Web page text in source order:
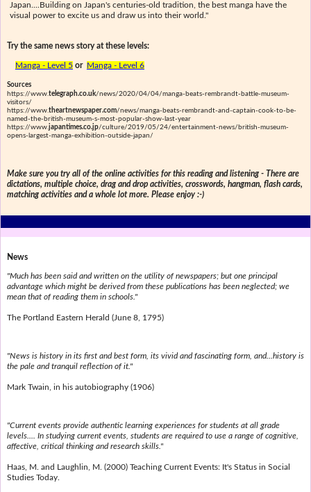
Japan....Building on Japan's centuries-old tradition, the best manga have the
visual power to excite us and draw us into their world."
Try the same news story at these levels:
Manga - Level 5 or Manga - Level 6
Sources
https://www.telegraph.co.uk/news/2020/04/04/manga-beats-rembrandt-battle-museum-
visitors/
https://www.theartnewspaper.com/news/manga-beats-rembrandt-and-captain-cook-to-be-
named-the-british-museum-s-most-popular-show-last-year
https://www.japantimes.co.jp/culture/2019/05/24/entertainment-news/british-museum-
opens-largest-manga-exhibition-outside-japan/
Make sure you try all of the online activities for this reading and listening - There are
dictations, multiple choice, drag and drop activities, crosswords, hangman, flash cards,
matching activities and a whole lot more. Please enjoy :-)
News
"Much has been said and written on the utility of newspapers; but one principal
advantage which might be derived from these publications has been neglected; we
mean that of reading them in schools."
The Portland Eastern Herald (June 8, 1795)
"News is history in its first and best form, its vivid and fascinating form, and...history is
the pale and tranquil reflection of it."
Mark Twain, in his autobiography (1906)
"Current events provide authentic learning experiences for students at all grade
levels.... In studying current events, students are required to use a range of cognitive,
affective, critical thinking and research skills."
Haas, M. and Laughlin, M. (2000) Teaching Current Events: It's Status in Social
Studies Today.